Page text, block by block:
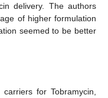
delivery. The authors
of higher formulation
seemed to be better
for Tobramycin,